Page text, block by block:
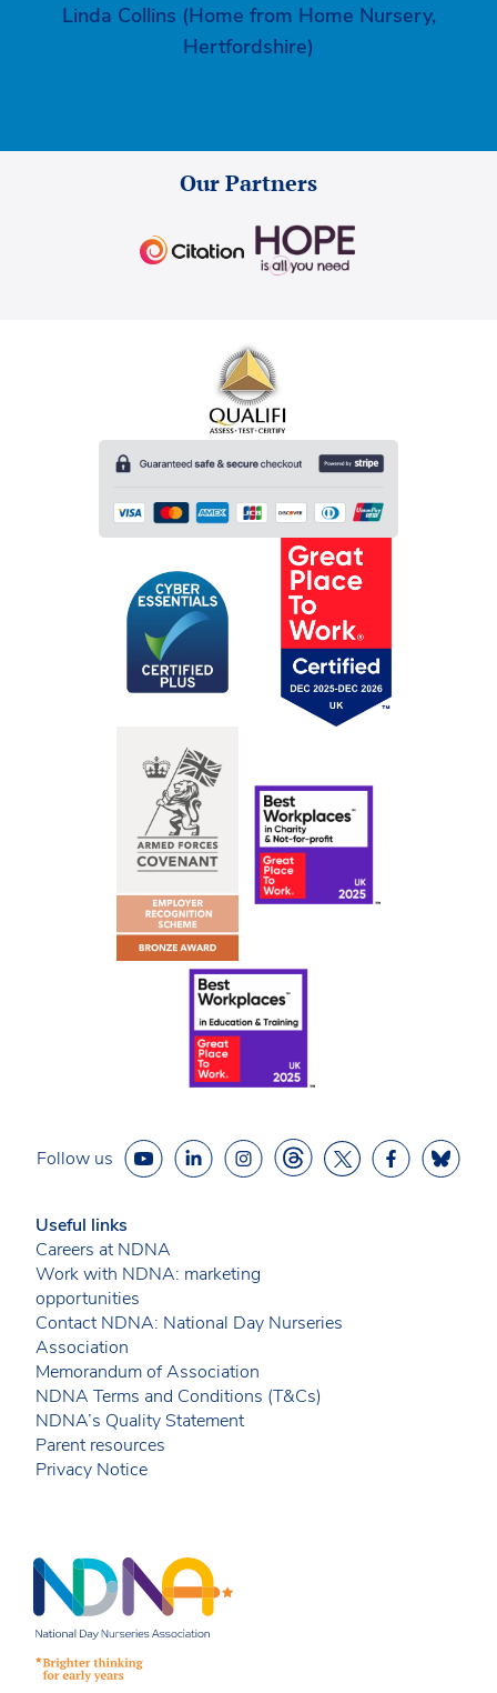
Linda Collins (Home from Home Nursery,
Hertfordshire)
Our Partners
Follow us
Useful links
Careers at NDNA
Work with NDNA: marketing
opportunities
Contact NDNA: National Day Nurseries
Association
Memorandum of Association
NDNA Terms and Conditions (T&Cs)
NDNA’s Quality Statement
Parent resources
Privacy Notice